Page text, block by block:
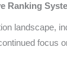
Ranking
landscape,
focus